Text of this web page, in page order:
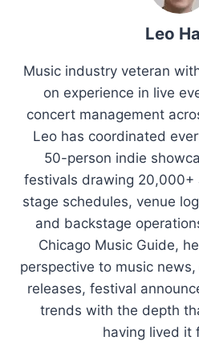
Leo
Music industry veteran
on experience in live
concert management
Leo has coordinated
50-person indie
festivals drawing 20,000+
stage schedules, venue
and backstage
Chicago Music Guide,
perspective to music
releases, festival
trends with the depth
having lived it